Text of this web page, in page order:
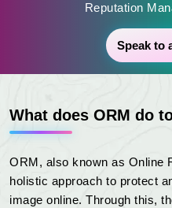
Reputation
Speak to
What does ORM do
ORM, also known as Online
holistic approach to protect
image online. Through this,